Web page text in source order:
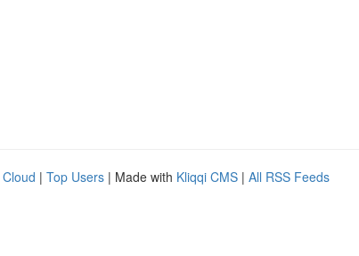
| Top Users | Made with Kliqqi CMS | All RSS Feeds